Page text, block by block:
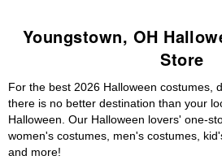
Youngstown, OH
Store
For the best 2026 Halloween costumes,
there is no better destination than your
Halloween. Our Halloween lovers' one-
women's costumes, men's costumes,
and more!